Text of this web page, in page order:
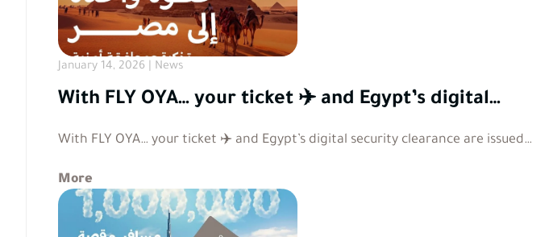
January 14, 2026 | News
With FLY OYA… your ticket ✈️ and Egypt’s digital…
With FLY OYA… your ticket ✈️ and Egypt’s digital security clearance are issued…
More